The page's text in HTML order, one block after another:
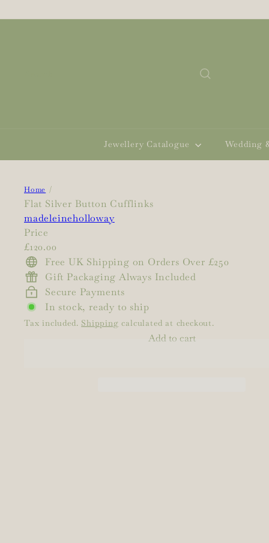
to
Jewellery Catalogue Wedding
Home
Flat Silver Button Cufflinks
madeleineholloway
Price
Regular
price
£120.00
Free UK Shipping on Orders Over £250
Gift Packaging Always Included
Secure Payments
In stock, ready to ship
Tax included. Shipping calculated at checkout.
Add to cart